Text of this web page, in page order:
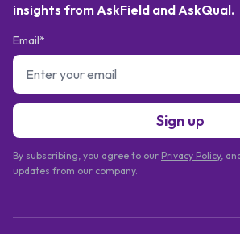
insights from AskField and AskQual.
Email*
Sign up
By subscribing, you agree to our Privacy Policy,
updates from our company.